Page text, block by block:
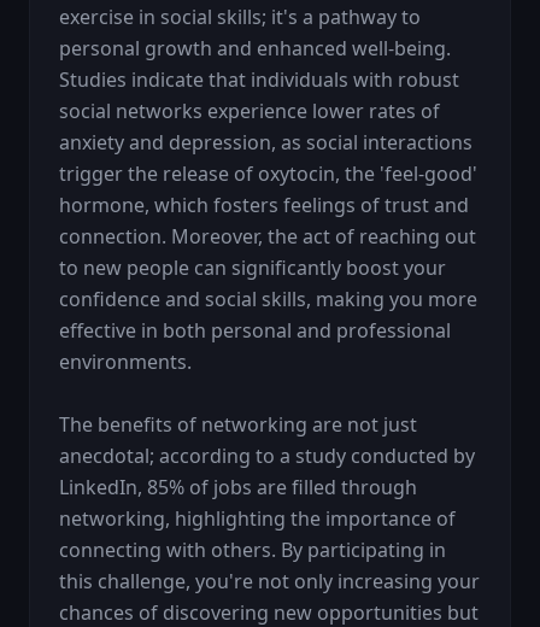
exercise in social skills; it's a pathway to
personal growth and enhanced well-being.
Studies indicate that individuals with robust
social networks experience lower rates of
anxiety and depression, as social interactions
trigger the release of oxytocin, the 'feel-good'
hormone, which fosters feelings of trust and
connection. Moreover, the act of reaching out
to new people can significantly boost your
confidence and social skills, making you more
effective in both personal and professional
environments.
The benefits of networking are not just
anecdotal; according to a study conducted by
LinkedIn, 85% of jobs are filled through
networking, highlighting the importance of
connecting with others. By participating in
this challenge, you're not only increasing your
chances of discovering new opportunities but